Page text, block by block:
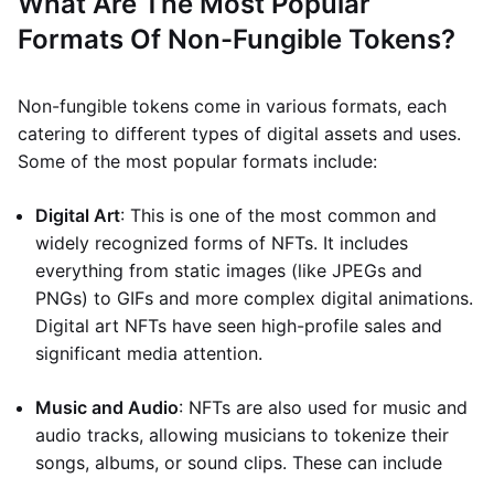
Formats Of Non-Fungible Tokens?
Non-fungible tokens come in various formats, each
catering to different types of digital assets and uses.
Some of the most popular formats include:
Digital Art: This is one of the most common and
widely recognized forms of NFTs. It includes
everything from static images (like JPEGs and
PNGs) to GIFs and more complex digital animations.
Digital art NFTs have seen high-profile sales and
significant media attention.
Music and Audio: NFTs are also used for music and
audio tracks, allowing musicians to tokenize their
songs, albums, or sound clips. These can include